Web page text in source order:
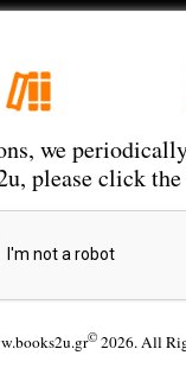
we
please click
© 2026. All